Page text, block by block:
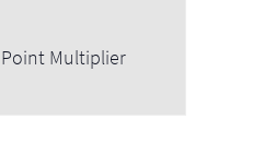
Point Multiplier